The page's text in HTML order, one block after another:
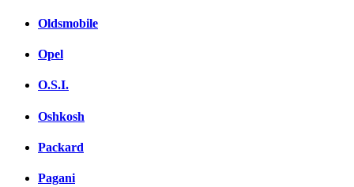
Oldsmobile
Opel
O.S.I.
Oshkosh
Packard
Pagani